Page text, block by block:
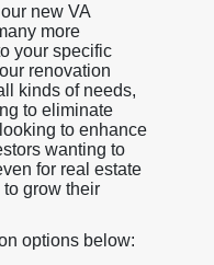
new VA
more
your specific
renovation
kinds of needs,
to eliminate
to enhance
wanting to
for real estate
grow their
options below: